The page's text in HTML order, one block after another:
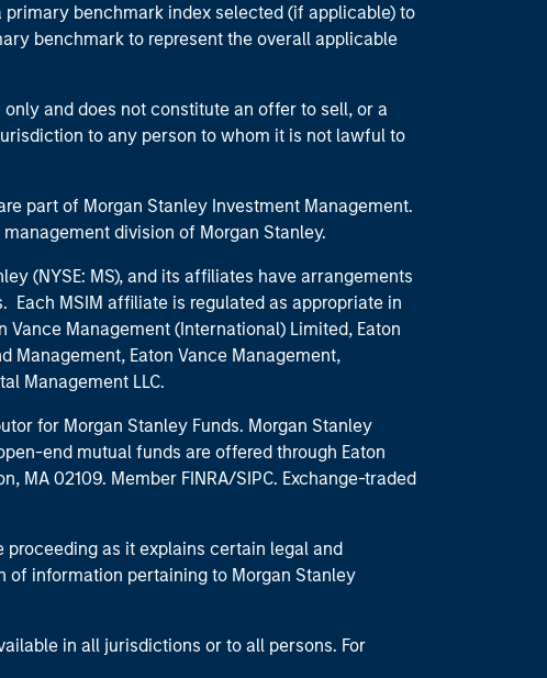
benchmark index selected (if applicable) to
benchmark to represent the overall applicable
and does not constitute an offer to sell, or a
to any person to whom it is not lawful to
part of Morgan Stanley Investment Management.
division of Morgan Stanley.
(NYSE: MS), and its affiliates have arrangements
Each MSIM affiliate is regulated as appropriate in
Vance Management (International) Limited, Eaton
Management, Eaton Vance Management,
Management LLC.
for Morgan Stanley Funds. Morgan Stanley
end mutual funds are offered through Eaton
MA 02109. Member FINRA/SIPC. Exchange-traded
proceeding as it explains certain legal and
information pertaining to Morgan Stanley
in all jurisdictions or to all persons. For